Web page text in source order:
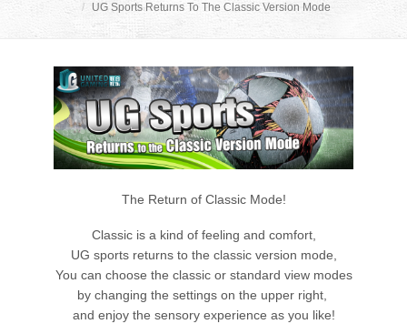
UG Sports Returns To The Classic Version Mode
The Return of Classic Mode!
Classic is a kind of feeling and comfort,
UG sports returns to the classic version mode,
You can choose the classic or standard view modes
by changing the settings on the upper right,
and enjoy the sensory experience as you like!